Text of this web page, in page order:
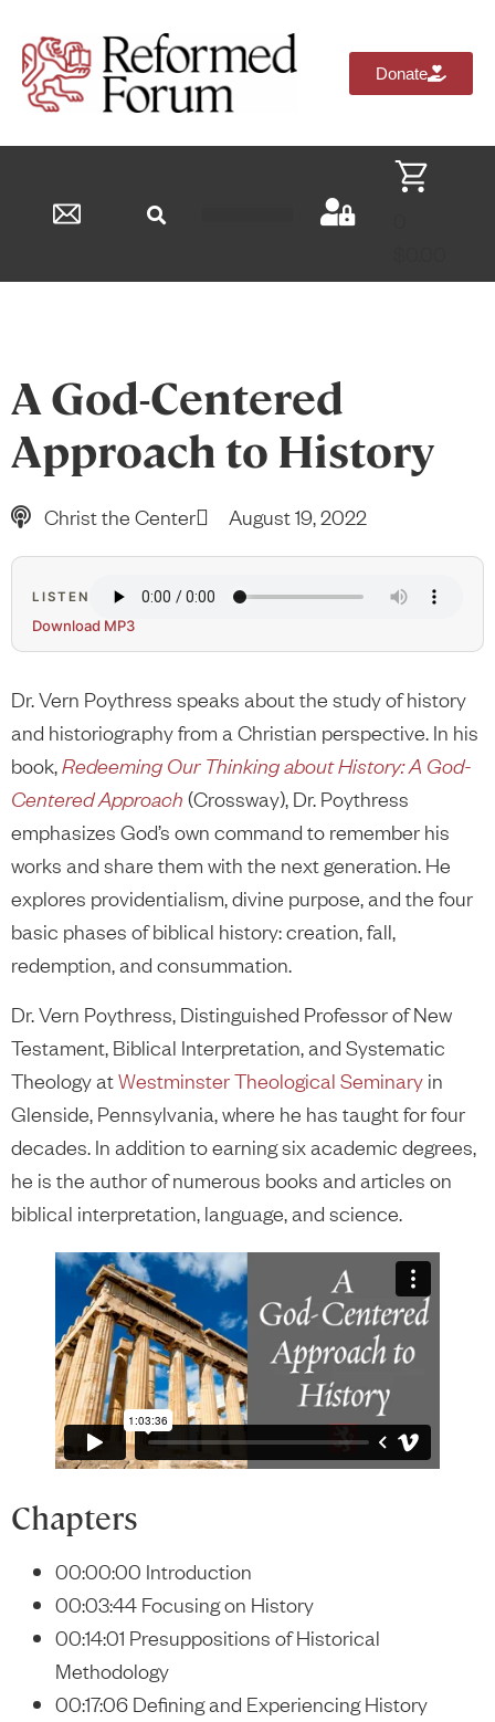
Donate
A God-Centered
Approach to History
Christ the Center August 19, 2022
LISTEN
Download MP3
Dr. Vern Poythress speaks about the study of history
and historiography from a Christian perspective. In his
book,Redeeming Our Thinking about History: A God-
Centered Approach (Crossway), Dr. Poythress
emphasizes God’s own command to remember his
works and share them with the next generation. He
explores providentialism, divine purpose, and the four
basic phases of biblical history: creation, fall,
redemption, and consummation.
Dr. Vern Poythress, Distinguished Professor of New
Testament, Biblical Interpretation, and Systematic
Theology atWestminster Theological Seminary in
Glenside, Pennsylvania, where he has taught for four
decades. In addition to earning six academic degrees,
he is the author of numerous books and articles on
biblical interpretation, language, and science.
Chapters
00:00:00 Introduction
00:03:44 Focusing on History
00:14:01 Presuppositions of Historical
Methodology
00:17:06 Defining and Experiencing History